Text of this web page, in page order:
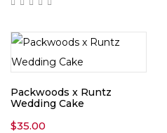
Packwoods x Runtz
Wedding Cake
$35.00